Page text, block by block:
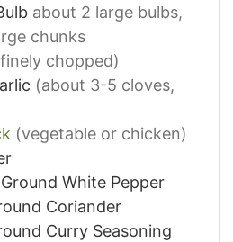
about 2 large bulbs,
chunks
chopped)
(about 3-5 cloves,
(vegetable or chicken)
Ground White Pepper
Coriander
Curry Seasoning